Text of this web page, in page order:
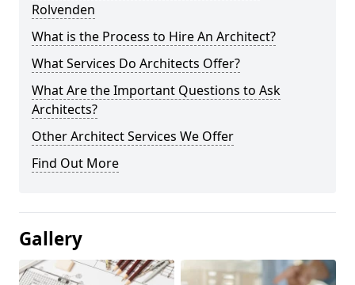
Rolvenden
What is the Process to Hire An Architect?
What Services Do Architects Offer?
What Are the Important Questions to Ask
Architects?
Other Architect Services We Offer
Find Out More
Gallery